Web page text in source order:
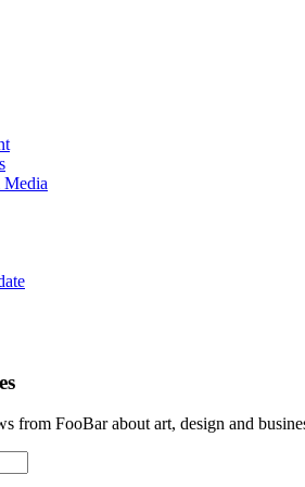
Media
from FooBar about art, design and